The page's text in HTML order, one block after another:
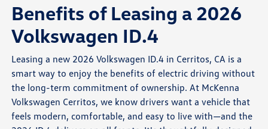
Benefits of Leasing a 2026
Volkswagen ID.4
Leasing a new 2026 Volkswagen ID.4 in Cerritos, CA is a
smart way to enjoy the benefits of electric driving without
the long-term commitment of ownership. At McKenna
Volkswagen Cerritos, we know drivers want a vehicle that
feels modern, comfortable, and easy to live with—and the